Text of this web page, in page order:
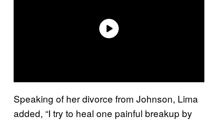
Speaking of her divorce from Johnson, Lima
added, “I try to heal one painful breakup by